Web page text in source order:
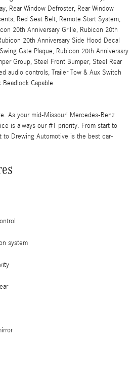
Rear Window Defroster, Rear Window
Red Seat Belt, Remote Start System,
20th Anniversary Grille, Rubicon 20th
20th Anniversary Side Hood Decal
Gate Plaque, Rubicon 20th Anniversary
Group, Steel Front Bumper, Steel Rear
audio controls, Trailer Tow & Aux Switch
Capable.
As your mid-Missouri Mercedes-Benz
is always our #1 priority. From start to
to Drewing Automotive is the best car-
system